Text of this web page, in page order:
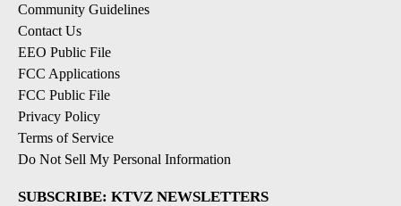
Community Guidelines
Contact Us
EEO Public File
FCC Applications
FCC Public File
Privacy Policy
Terms of Service
Do Not Sell My Personal Information
SUBSCRIBE: KTVZ NEWSLETTERS